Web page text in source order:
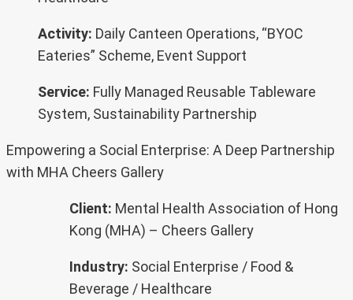
Activity: Daily Canteen Operations, “BYOC
Eateries” Scheme, Event Support
Service: Fully Managed Reusable Tableware
System, Sustainability Partnership
Empowering a Social Enterprise: A Deep Partnership
with MHA Cheers Gallery
Client: Mental Health Association of Hong
Kong (MHA) – Cheers Gallery
Industry: Social Enterprise / Food &
Beverage / Healthcare